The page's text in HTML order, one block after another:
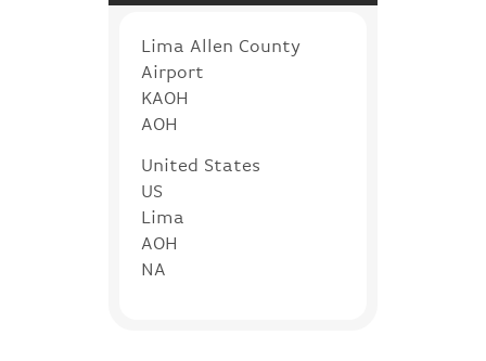
Lima Allen County
Airport
KAOH
AOH
United States
US
Lima
AOH
NA